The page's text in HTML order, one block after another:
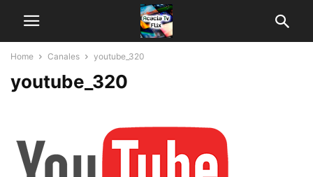
Home Canales youtube_320
youtube_320